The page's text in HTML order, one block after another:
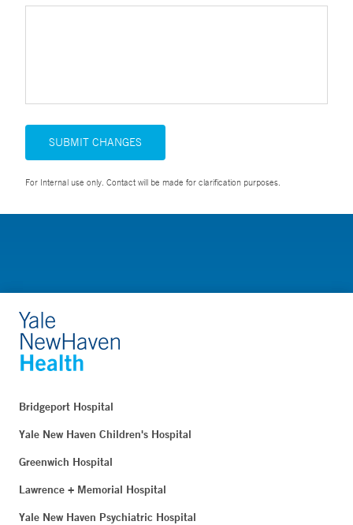
SUBMIT CHANGES
For Internal use only. Contact will be made for clarification purposes.
Bridgeport Hospital
Yale New Haven Children's Hospital
Greenwich Hospital
Lawrence + Memorial Hospital
Yale New Haven Psychiatric Hospital